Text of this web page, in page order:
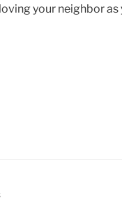
your neighbor as